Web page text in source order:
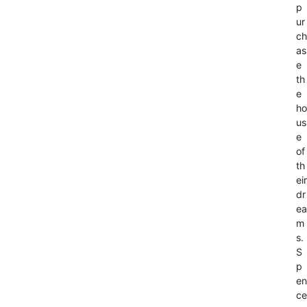
p
ur
ch
as
e
th
e
ho
us
e
of
th
eir
dr
ea
m
s.
S
p
en
ce